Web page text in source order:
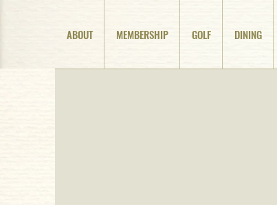
ABOUT MEMBERSHIP GOLF DINING